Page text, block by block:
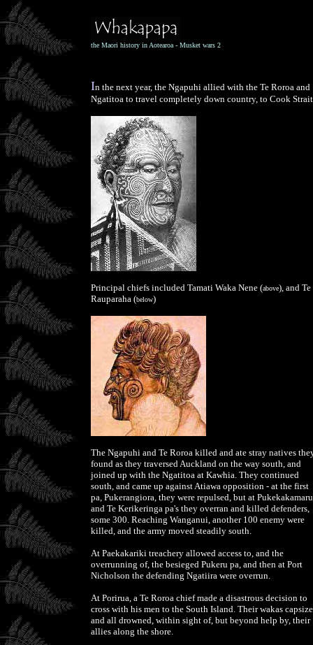
the Maori history in Aotearoa - Musket wars 2
In the next year, the Ngapuhi allied with the Te Roroa and
Ngatitoa to travel completely down country, to Cook
Principal chiefs included Tamati Waka Nene (above), and Te
Rauparaha (below)
The Ngapuhi and Te Roroa killed and ate stray natives
found as they traversed Auckland on the way south, and
joined up with the Ngatitoa at Kawhia. They continued
south, and came up against Atiawa opposition - at the first
pa, Pukerangiora, they were repulsed, but at Pukekakamaru
and Te Kerikeringa pa's they overran and killed defenders,
some 300. Reaching Wanganui, another 100 enemy were
killed, and the army moved steadily south.
At Paekakariki treachery allowed access to, and the
overrunning of, the besieged Pukeru pa, and then at Port
Nicholson the defending Ngatiira were overrun.
At Porirua, a Te Roroa chief made a disastrous decision to
cross with his men to the South Island. Their wakas
and all drowned, within sight of, but beyond help by, their
allies along the shore.